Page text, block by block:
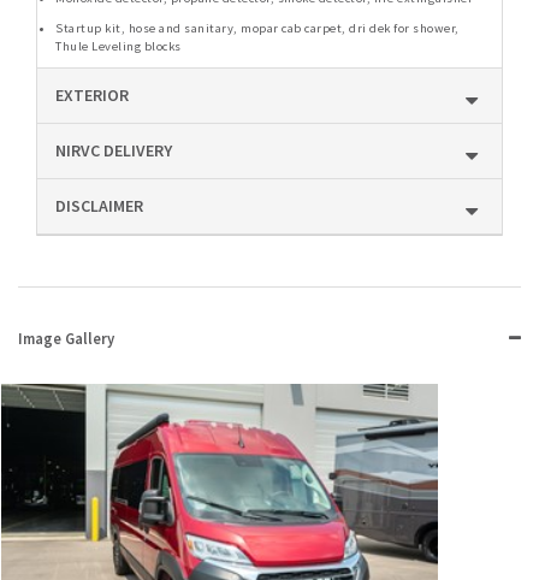
Startup kit, hose and sanitary, mopar cab carpet, dri dek for shower,
Thule Leveling blocks
EXTERIOR
NIRVC DELIVERY
DISCLAIMER
Image Gallery